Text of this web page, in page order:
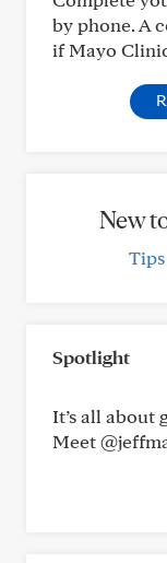
by phone. A
if Mayo
New
Spotlight
It’s all about
Meet